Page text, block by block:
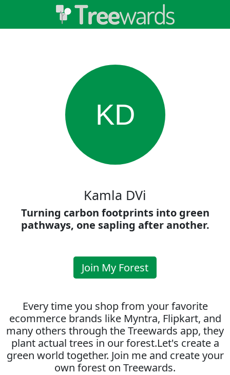
KD
Kamla DVi
Turning carbon footprints into green
pathways, one sapling after another.
Join My Forest
Every time you shop from your favorite
ecommerce brands like Myntra, Flipkart, and
many others through the Treewards app, they
plant actual trees in our forest.Let's create a
green world together. Join me and create your
own forest on Treewards.